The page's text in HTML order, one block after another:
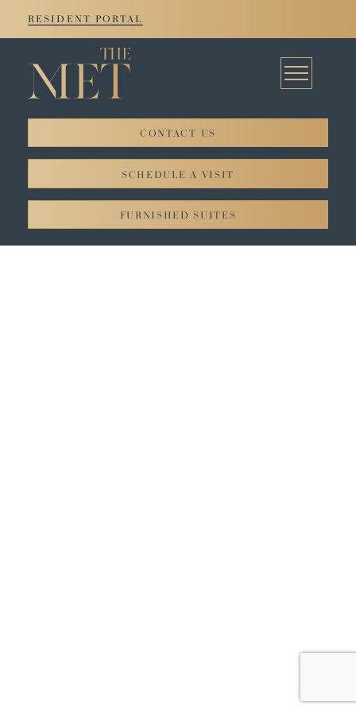
RESIDENT PORTAL
CONTACT US
SCHEDULE A VISIT
FURNISHED SUITES
© 2026. All rights reserved JADCO Corporation.
Privacy Policy